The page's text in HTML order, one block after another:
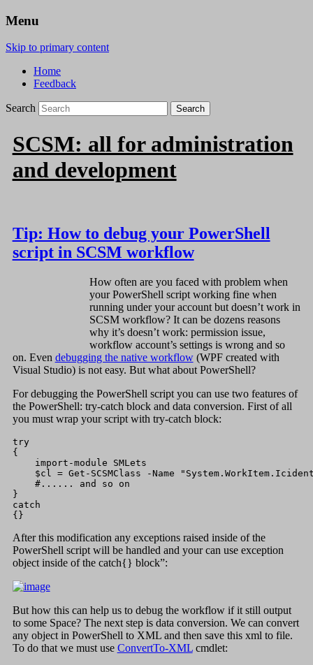
Menu
Skip to primary content
Home
Feedback
Search
SCSM: all for administration
and development
Tip: How to debug your PowerShell
script in SCSM workflow
How often are you faced with problem when
your PowerShell script working fine when
running under your account but doesn’t work in
SCSM workflow? It can be dozens reasons
why it’s doesn’t work: permission issue,
workflow account’s settings is wrong and so
on. Even debugging the native workflow(WPF created with
Visual Studio) is not easy. But what about PowerShell?
For debugging the PowerShell script you can use two features of
the PowerShell: try-catch block and data conversion. First of all
you must wrap your script with try-catch block:
try
{
    import-module SMLets
$cl = Get-SCSMClass -Name
    #...... and so on
}
catch
{}
After this modification any exceptions raised inside of the
PowerShell script will be handled and your can use exception
object inside of the catch{} block”:
But how this can help us to debug the workflow if it still output
to some Space? The next step is data conversion. We can convert
any object in PowerShell to XML and then save this xml to file.
To do that we must use ConvertTo-XMLcmdlet: